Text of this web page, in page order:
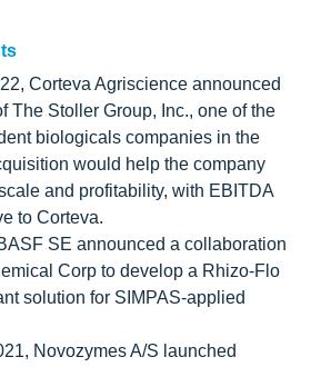
Corteva Agriscience announced
The Stoller Group, Inc., one of the
biologicals companies in the
would help the company
and profitability, with EBITDA
to Corteva.
SE announced a collaboration
Corp to develop a Rhizo-Flo
solution for SIMPAS-applied
Novozymes A/S launched